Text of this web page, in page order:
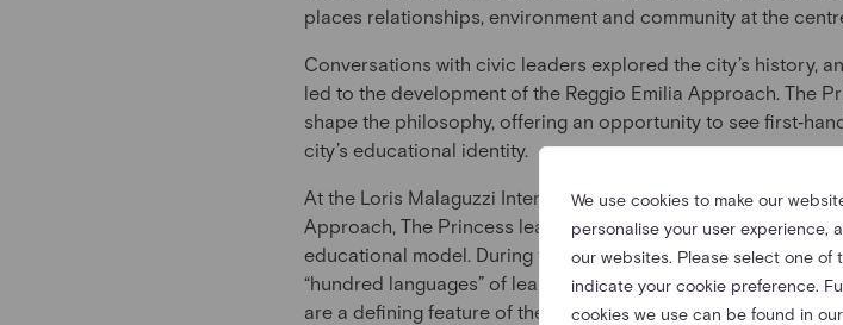
We use cookies to make our
personalise your user experience,
our websites. Please select one of
indicate your cookie preference.
cookies we use can be found in
places relationships, environment and community at the
Conversations with civic leaders explored the city’s history,
led to the development of the Reggio Emilia Approach. The
shape the philosophy, offering an opportunity to see
city’s educational identity.
At the Loris Malaguzzi International Centre, the principal
Approach, The Princess learned more about the philosophy
educational model. During the visit, core concepts of the
“hundred languages” of learning and the central role of
are a defining feature of the approach, guiding children to